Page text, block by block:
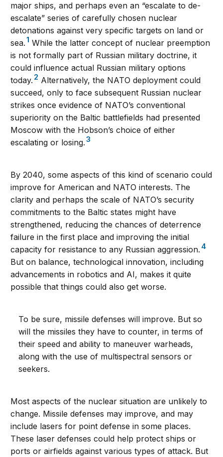
major ships, and perhaps even an “escalate to de-
escalate” series of carefully chosen nuclear
detonations against very specific targets on land or
sea.1 While the latter concept of nuclear preemption
is not formally part of Russian military doctrine, it
could influence actual Russian military options
today. 2 Alternatively, the NATO deployment could
succeed, only to face subsequent Russian nuclear
strikes once evidence of NATO’s conventional
superiority on the Baltic battlefields had presented
Moscow with the Hobson’s choice of either
escalating or losing.3
By 2040, some aspects of this kind of scenario could
improve for American and NATO interests. The
clarity and perhaps the scale of NATO’s security
commitments to the Baltic states might have
strengthened, reducing the chances of deterrence
failure in the first place and improving the initial
capacity for resistance to any Russian aggression. 4
But on balance, technological innovation, including
advancements in robotics and AI, makes it quite
possible that things could also get worse.
To be sure, missile defenses will improve. But so
will the missiles they have to counter, in terms of
their speed and ability to maneuver warheads,
along with the use of multispectral sensors or
seekers.
Most aspects of the nuclear situation are unlikely to
change. Missile defenses may improve, and may
include lasers for point defense in some places.
These laser defenses could help protect ships or
ports or airfields against various types of attack. But